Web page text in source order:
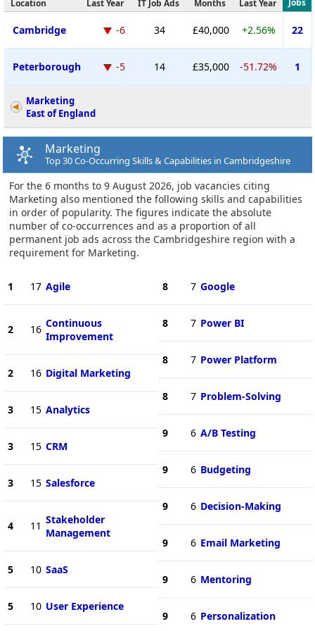
Location Last Year IT Job Ads Months Last Year Jobs
Cambridge -6 34 £40,000 +2.56% 22
Peterborough -5 14 £35,000 -51.72% 1
Marketing
East of England
Marketing
Top 30 Co-Occurring Skills & Capabilities in Cambridgeshire
For the 6 months to 9 August 2026, job vacancies citing
Marketing also mentioned the following skills and capabilities
in order of popularity. The figures indicate the absolute
number of co-occurrences and as a proportion of all
permanent job ads across the Cambridgeshire region with a
requirement for Marketing.
1 17 Agile
2 16 Continuous
Improvement
2 16 Digital Marketing
3 15 Analytics
3 15 CRM
3 15 Salesforce
4 11 Stakeholder
Management
5 10 SaaS
5 10 User Experience
8 7 Google
8 7 Power BI
8 7 Power Platform
8 7 Problem-Solving
9 6 A/B Testing
9 6 Budgeting
9 6 Decision-Making
9 6 Email Marketing
9 6 Mentoring
9 6 Personalization